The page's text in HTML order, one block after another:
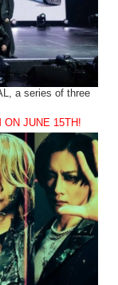
a series of three
ON JUNE 15TH!